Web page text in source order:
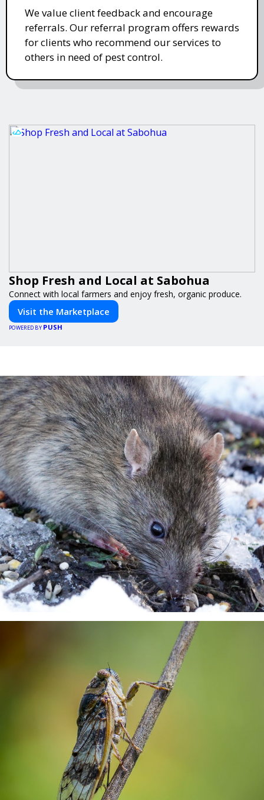
We value client feedback and encourage
referrals. Our referral program offers rewards
for clients who recommend our services to
others in need of pest control.
Shop Fresh and Local at Sabohua
Connect with local farmers and enjoy fresh, organic produce.
Visit the Marketplace
POWERED BY PUSH